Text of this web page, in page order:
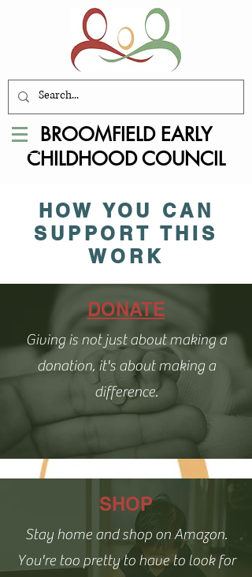
BROOMFIELD EARLY
CHILDHOOD COUNCIL
HOW YOU CAN
SUPPORT THIS
WORK
DONATE
Giving is not just about making a
donation, it's about making a
difference.
SHOP
Stay home and shop on Amazon.
You're too pretty to have to look for